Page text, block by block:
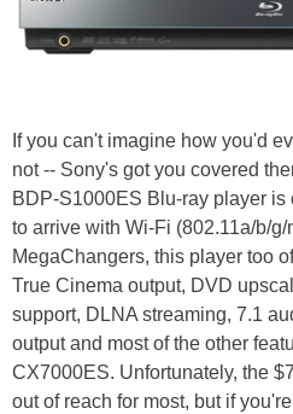
If you can't imagine how you'd
not -- Sony's got you covered
BDP-S1000ES Blu-ray player
to arrive with Wi-Fi (802.11a/b/g/
MegaChangers, this player too
True Cinema output, DVD
support, DLNA streaming, 7.1
output and most of the other
CX7000ES. Unfortunately, the
out of reach for most, but if